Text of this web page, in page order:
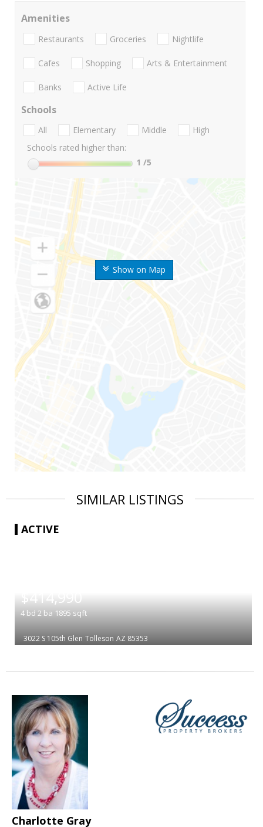
Show on Map
Amenities
Restaurants Groceries Nightlife
Cafes Shopping Arts & Entertainment
Banks Active Life
Schools
All Elementary Middle
High
Schools rated higher than:
1 /5
SIMILAR LISTINGS
ACTIVE
$414,990
4 bd 2 ba 1895 sqft
3022 S 105th Glen Tolleson AZ 85353
Charlotte Gray